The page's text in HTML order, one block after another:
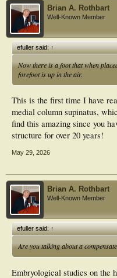
Brian A. Rothbart
Well-Known Member
efuller said:↑
Now there is a foot that when
forefoot is up in the air.
This is the first time I have
medial column supinatus,
find this amazing since you
structure for over 20 years!
May 29, 2026
Brian A. Rothbart
Well-Known Member
efuller said:↑
Are you talking about a
Embryological studies on the